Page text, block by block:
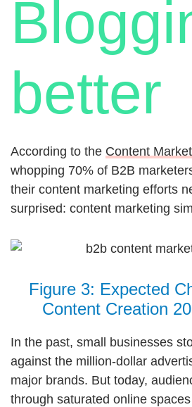
better
According to the Content
whopping 70% of B2B
their content marketing efforts
surprised: content marketing
Figure 3: Expected
Content Creation
In the past, small businesses
against the million-dollar
major brands. But today,
through saturated online